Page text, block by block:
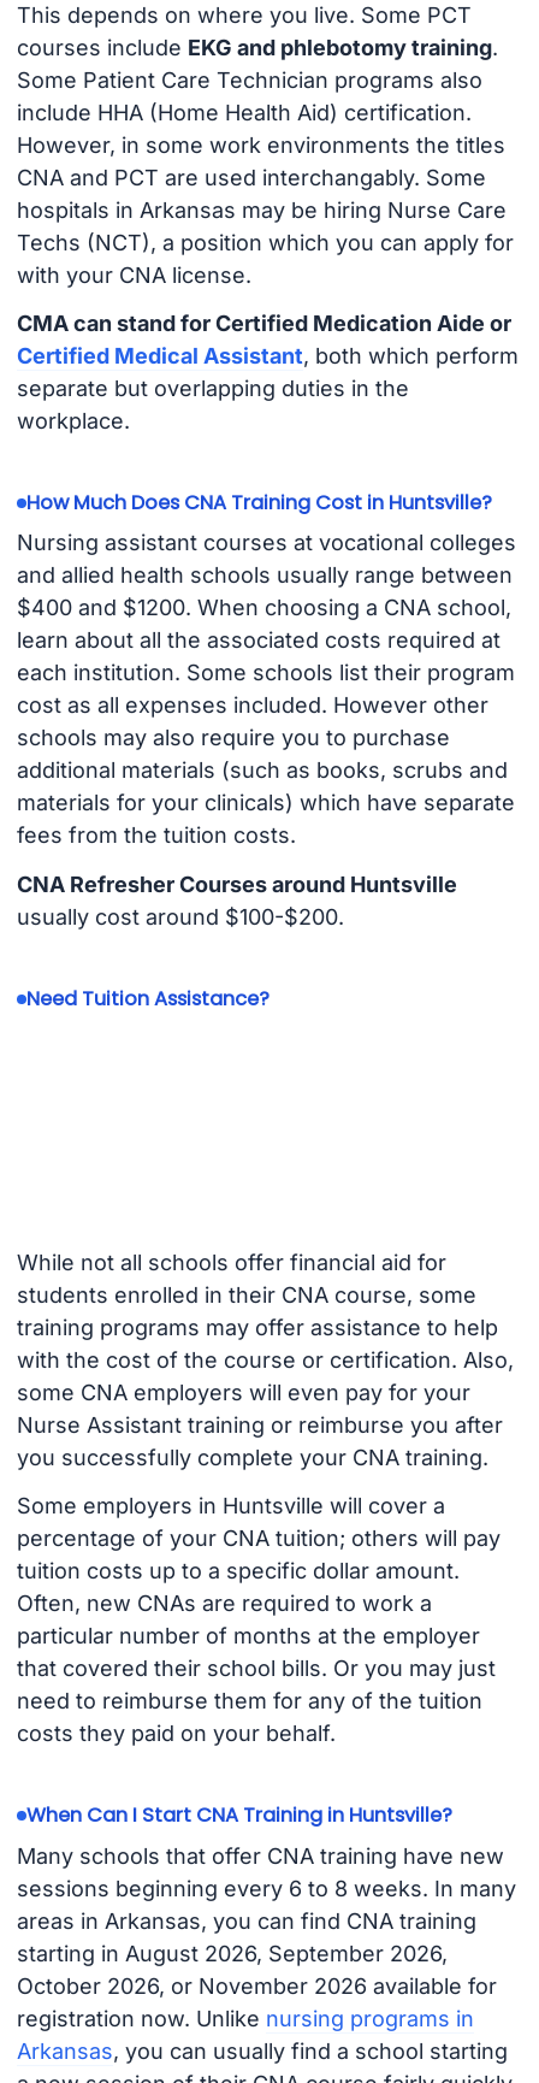
This depends on where you live. Some PCT
courses include EKG and phlebotomy training.
Some Patient Care Technician programs also
include HHA (Home Health Aid) certification.
However, in some work environments the titles
CNA and PCT are used interchangably. Some
hospitals in Arkansas may be hiring Nurse Care
Techs (NCT), a position which you can apply for
with your CNA license.
CMA can stand for Certified Medication Aide or
Certified Medical Assistant, both which perform
separate but overlapping duties in the
workplace.
How Much Does CNA Training Cost in Huntsville?
Nursing assistant courses at vocational colleges
and allied health schools usually range between
$400 and $1200. When choosing a CNA school,
learn about all the associated costs required at
each institution. Some schools list their program
cost as all expenses included. However other
schools may also require you to purchase
additional materials (such as books, scrubs and
materials for your clinicals) which have separate
fees from the tuition costs.
CNA Refresher Courses around Huntsville
usually cost around $100-$200.
Need Tuition Assistance?
While not all schools offer financial aid for
students enrolled in their CNA course, some
training programs may offer assistance to help
with the cost of the course or certification. Also,
some CNA employers will even pay for your
Nurse Assistant training or reimburse you after
you successfully complete your CNA training.
Some employers in Huntsville will cover a
percentage of your CNA tuition; others will pay
tuition costs up to a specific dollar amount.
Often, new CNAs are required to work a
particular number of months at the employer
that covered their school bills. Or you may just
need to reimburse them for any of the tuition
costs they paid on your behalf.
When Can I Start CNA Training in Huntsville?
Many schools that offer CNA training have new
sessions beginning every 6 to 8 weeks. In many
areas in Arkansas, you can find CNA training
starting in August 2026, September 2026,
October 2026, or November 2026 available for
registration now. Unlike nursing programs in
Arkansas, you can usually find a school starting